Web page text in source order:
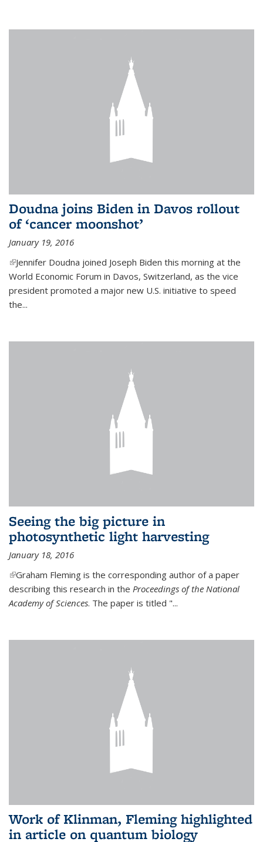
Doudna joins Biden in Davos rollout
of ‘cancer moonshot’
January 19, 2016
(link is external)
Jennifer Doudna joined Joseph Biden this morning at the
World Economic Forum in Davos, Switzerland, as the vice
president promoted a major new U.S. initiative to speed
the...
Seeing the big picture in
photosynthetic light harvesting
January 18, 2016
(link is external)
Graham Fleming is the corresponding author of a paper
describing this research in the Proceedings of the National
Academy of Sciences. The paper is titled "...
Work of Klinman, Fleming highlighted
in article on quantum biology